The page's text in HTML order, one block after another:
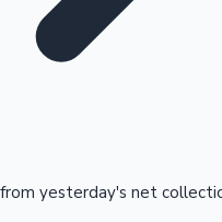
from yesterday's net